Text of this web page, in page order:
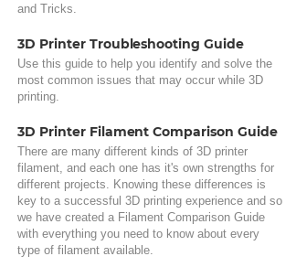
and Tricks.
3D Printer Troubleshooting Guide
Use this guide to help you identify and solve the
most common issues that may occur while 3D
printing.
3D Printer Filament Comparison Guide
There are many different kinds of 3D printer
filament, and each one has it's own strengths for
different projects. Knowing these differences is
key to a successful 3D printing experience and so
we have created a Filament Comparison Guide
with everything you need to know about every
type of filament available.